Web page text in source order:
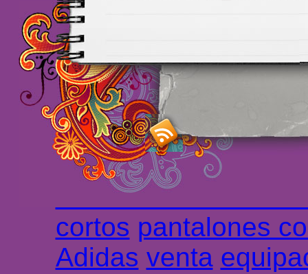
Maillots Chelsea de
maillot de foot rose
foot promo Maillots
haute qualité en
longues maillot
Marsella de la
Chemises et
cortos pantalones
Adidas venta